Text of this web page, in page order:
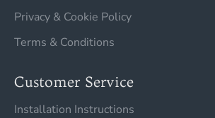
Privacy & Cookie Policy
Terms & Conditions
Customer Service
Installation Instructions